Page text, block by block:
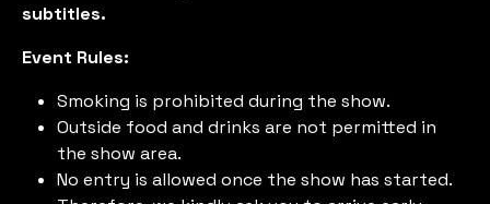
subtitles.
Event Rules:
Smoking is prohibited during the show.
Outside food and drinks are not permitted in
the show area.
No entry is allowed once the show has started.